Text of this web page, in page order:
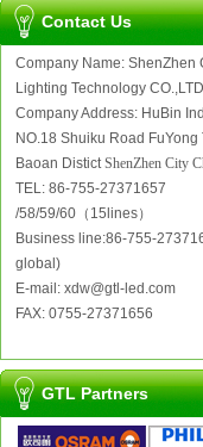
Contact Us
Company Name: ShenZhen
Lighting Technology CO.,LTD
Company Address: HuBin
NO.18 Shuiku Road FuYong
Baoan DistictShenZhen City
TEL: 86-755-27371657
/58/59/60（15lines）
Business line:86-755-
global)
E-mail: xdw@gtl-led.com
FAX: 0755-27371656
GTL Partners